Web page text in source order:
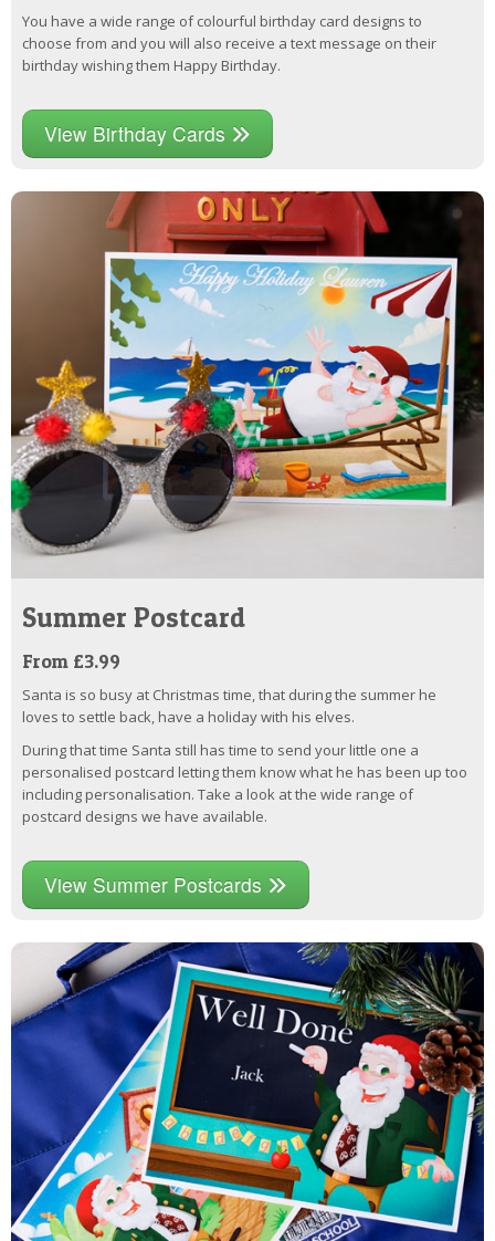
You have a wide range of colourful birthday card designs to
choose from and you will also receive a text message on their
birthday wishing them Happy Birthday.
View Birthday Cards
Summer Postcard
From £3.99
Santa is so busy at Christmas time, that during the summer he
loves to settle back, have a holiday with his elves.
During that time Santa still has time to send your little one a
personalised postcard letting them know what he has been up too
including personalisation. Take a look at the wide range of
postcard designs we have available.
View Summer Postcards